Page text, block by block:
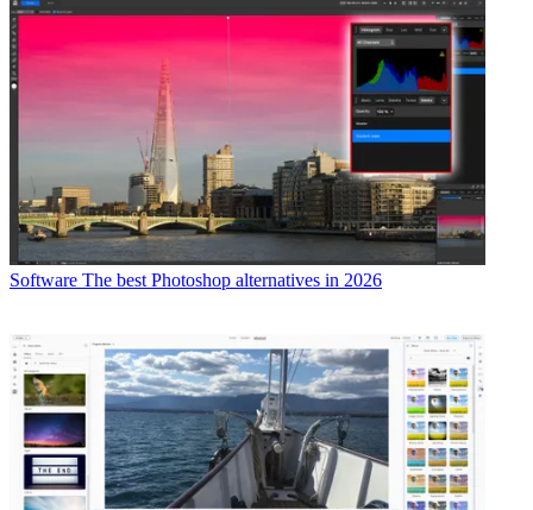
Software The best Photoshop alternatives in 2026